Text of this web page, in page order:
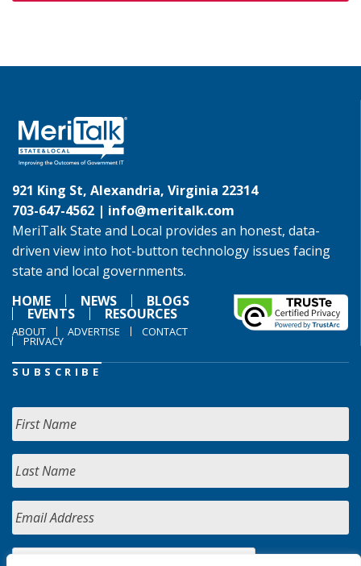
921 King St, Alexandria, Virginia 22314
703-647-4562 | info@meritalk.com
MeriTalk State and Local provides an honest, data-
driven view into hot-button technology issues facing
state and local governments.
HOME
NEWS BLOGS
EVENTS RESOURCES
ABOUT ADVERTISE CONTACT
PRIVACY
SUBSCRIBE